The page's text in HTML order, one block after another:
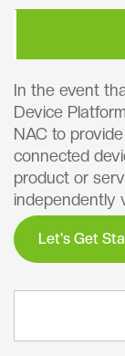
In the event
Device
NAC to
connected
product or
independently
Let's Get